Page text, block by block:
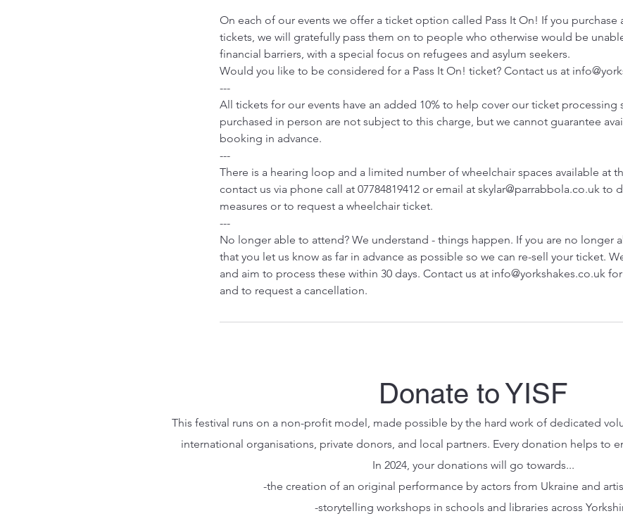
On each of our events we offer a ticket option called Pass It On! If you purchase
tickets, we will gratefully pass them on to people who otherwise would be
financial barriers, with a special focus on refugees and asylum seekers.
Would you like to be considered for a Pass It On! ticket? Contact us at
---
All tickets for our events have an added 10% to help cover our ticket processing
purchased in person are not subject to this charge, but we cannot guarantee
booking in advance.
---
There is a hearing loop and a limited number of wheelchair spaces available at
contact us via phone call at 07784819412 or email at skylar@parrabbola.co.uk to
measures or to request a wheelchair ticket.
---
No longer able to attend? We understand - things happen. If you are no longer
that you let us know as far in advance as possible so we can re-sell your ticket.
and aim to process these within 30 days. Contact us at info@yorkshakes.co.uk
and to request a cancellation.
Donate to YISF
This festival runs on a non-profit model, made possible by the hard work of dedicated
international organisations, private donors, and local partners. Every donation helps to
In 2024, your donations will go towards...
-the creation of an original performance by actors from Ukraine and
-storytelling workshops in schools and libraries across